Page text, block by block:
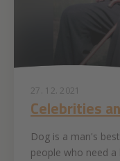
27. 12. 2021
Celebrities
Dog is a man's
people who need